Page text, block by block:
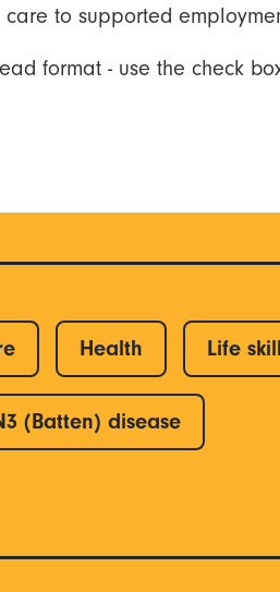
to supported
format - use the check
Health Life
(Batten) disease